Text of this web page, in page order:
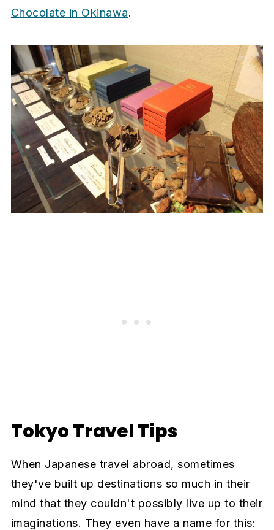
Chocolate in Okinawa.
Tokyo Travel Tips
When Japanese travel abroad, sometimes
they've built up destinations so much in their
mind that they couldn't possibly live up to their
imaginations. They even have a name for this: